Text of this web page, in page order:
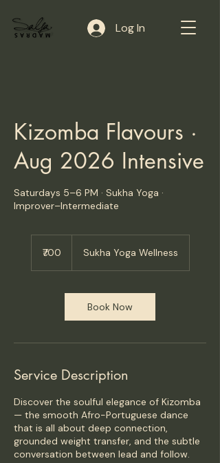
Log In
Kizomba Flavours ·
Aug 2026 Intensive
Saturdays 5–6 PM · Sukha Yoga ·
Improver–Intermediate
rupees
₹700 Sukha Yoga Wellness
Book Now
Service Description
Discover the soulful elegance of Kizomba
— the smooth Afro-Portuguese dance
that is all about deep connection,
grounded weight transfer, and the subtle
conversation between lead and follow.